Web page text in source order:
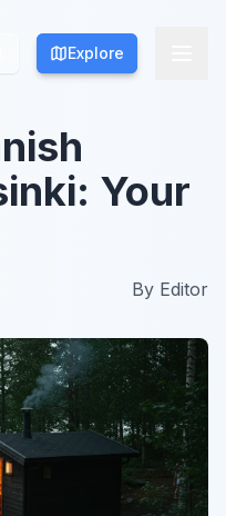
Explore
Explore
Your
By Editor